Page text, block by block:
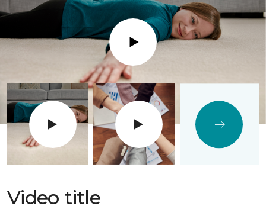
Play
Video title